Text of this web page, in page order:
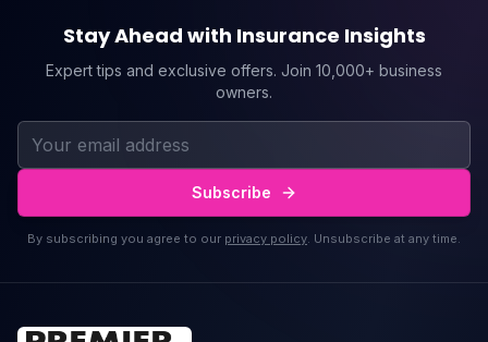
Stay Ahead with Insurance Insights
Expert tips and exclusive offers. Join 10,000+ business
owners.
Subscribe
By subscribing you agree to our privacy policy. Unsubscribe at any time.